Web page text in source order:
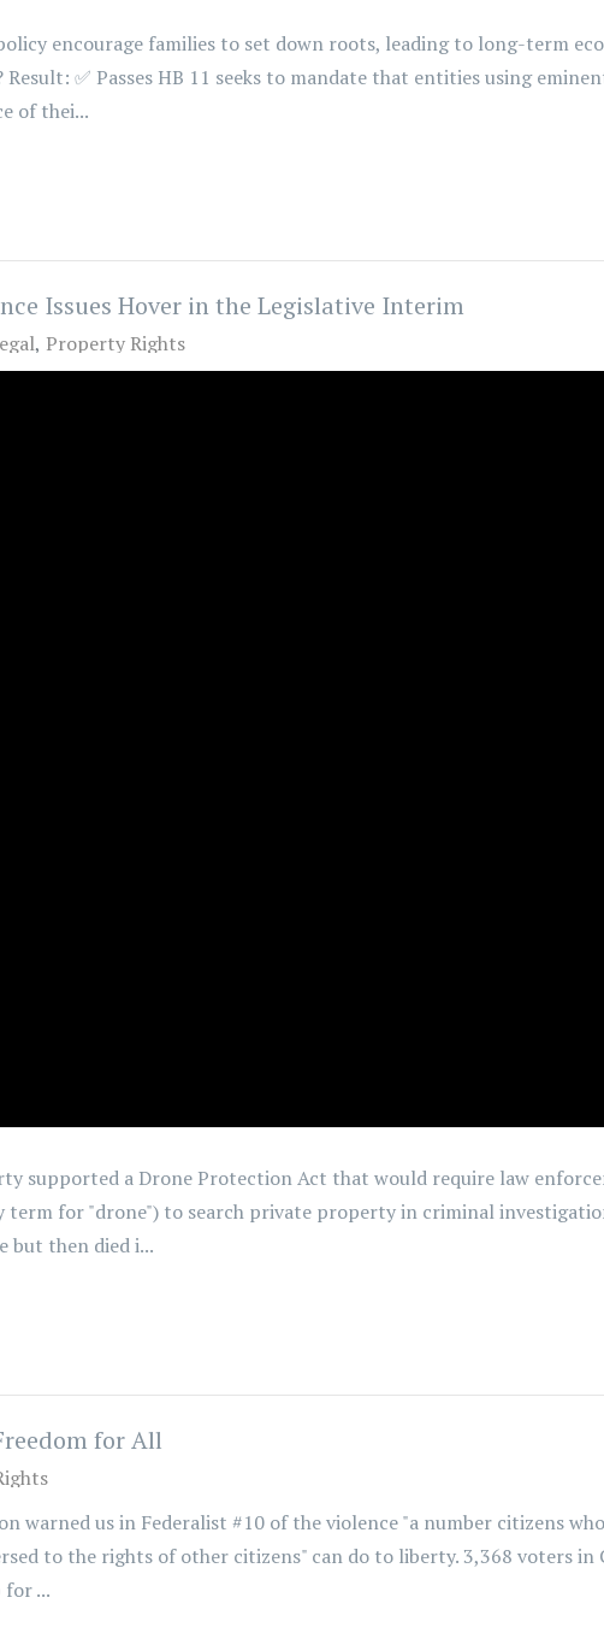
encourage families to set down roots, leading to long-term
✅ Passes HB 11 seeks to mandate that entities using
of thei...
Issues Hover in the Legislative Interim
Property Rights
supported a Drone Protection Act that would require law
term for "drone") to search private property in criminal
but then died i...
for All
warned us in Federalist #10 of the violence "a number citizens
to the rights of other citizens" can do to liberty. 3,368 voters
...